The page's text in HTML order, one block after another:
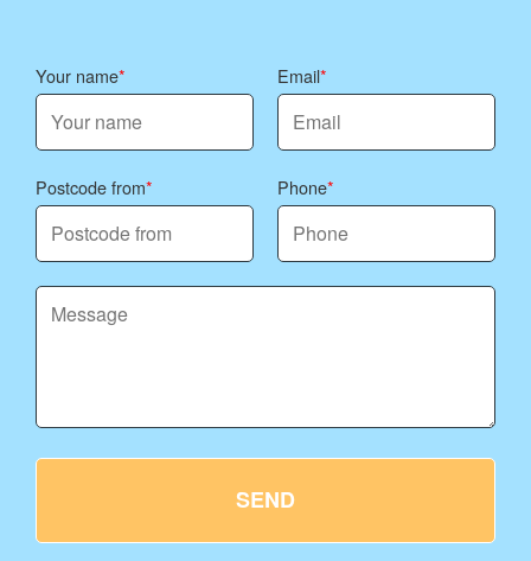
Your name Email
Postcode from Phone
SEND